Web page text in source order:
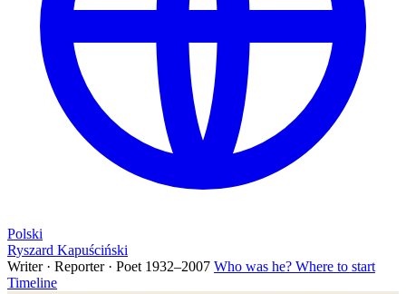
Polski
Ryszard Kapuściński
Writer · Reporter · Poet 1932–2007 Who was he? Where to start
Timeline